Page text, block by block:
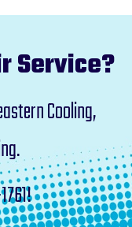
Service?
Cooling,
!